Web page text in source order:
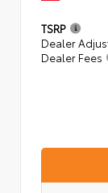
TSRP
Dealer
Dealer Fees